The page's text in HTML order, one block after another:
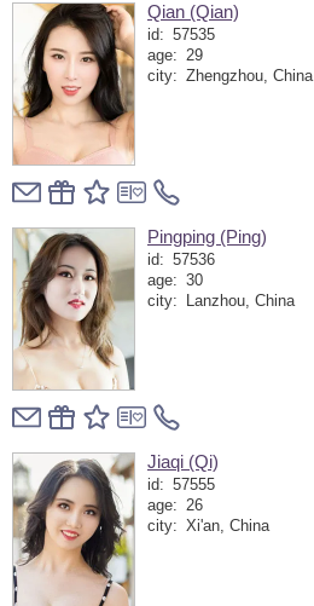
Qian (Qian)
id: 57535
age: 29
city: Zhengzhou, China
Pingping (Ping)
id: 57536
age: 30
city:
Lanzhou, China
Jiaqi (Qi)
id: 57555
age: 26
city: Xi'an, China